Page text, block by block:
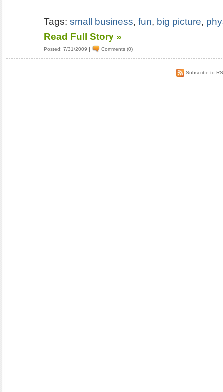
Tags:small business,fun, big picture,
Read Full Story »
Posted: 7/31/2009 | Comments (0)
Subscribe to